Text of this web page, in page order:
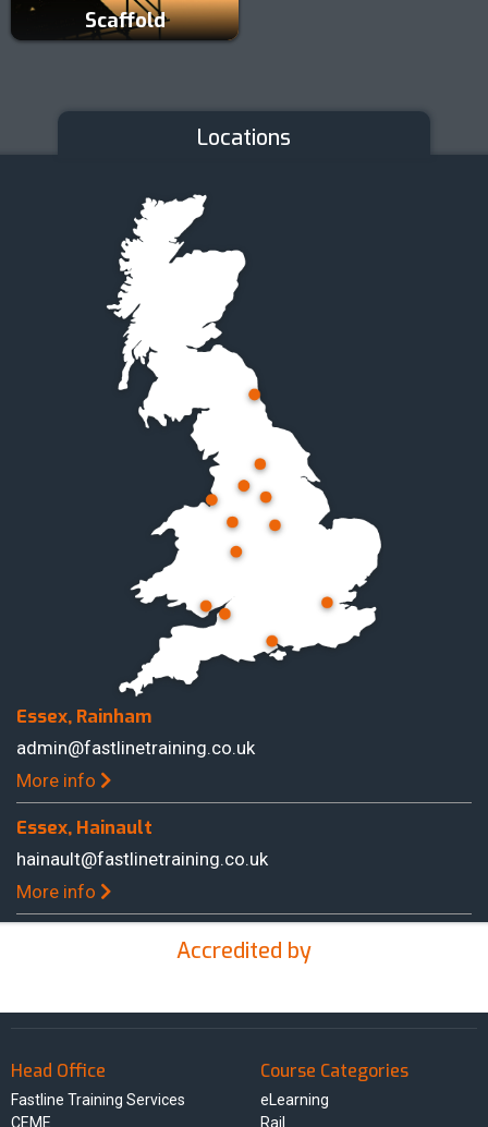
Scaffold
Locations
Essex, Rainham
admin@fastlinetraining.co.uk
More info
Essex, Hainault
hainault@fastlinetraining.co.uk
More info
Accredited by
Head Office
Fastline Training Services
CEME
Course Categories
eLearning
Rail